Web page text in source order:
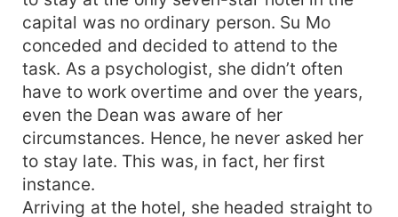
capital was no ordinary person. Su Mo
conceded and decided to attend to the
task. As a psychologist, she didn’t often
have to work overtime and over the years,
even the Dean was aware of her
circumstances. Hence, he never asked her
to stay late. This was, in fact, her first
instance.
Arriving at the hotel, she headed straight to